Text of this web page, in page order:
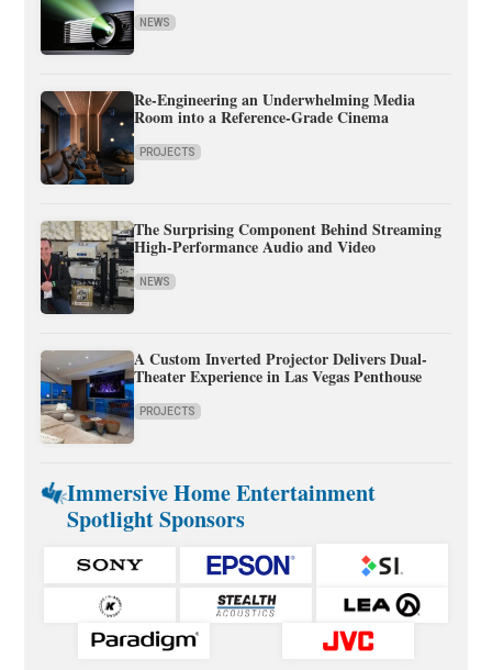
NEWS
Re-Engineering an Underwhelming Media
Room into a Reference-Grade Cinema
PROJECTS
The Surprising Component Behind Streaming
High-Performance Audio and Video
NEWS
A Custom Inverted Projector Delivers Dual-
Theater Experience in Las Vegas Penthouse
PROJECTS
Immersive Home Entertainment
Spotlight Sponsors